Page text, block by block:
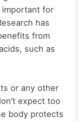
important for
has
from
such as
or any other
expect too
body protects